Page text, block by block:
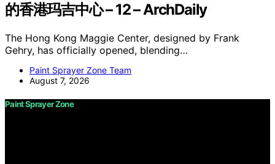
的香港玛吉中心 – 12 – ArchDaily
The Hong Kong Maggie Center, designed by Frank
Gehry, has officially opened, blending…
Paint Sprayer Zone Team
August 7, 2026
Paint Sprayer Zone